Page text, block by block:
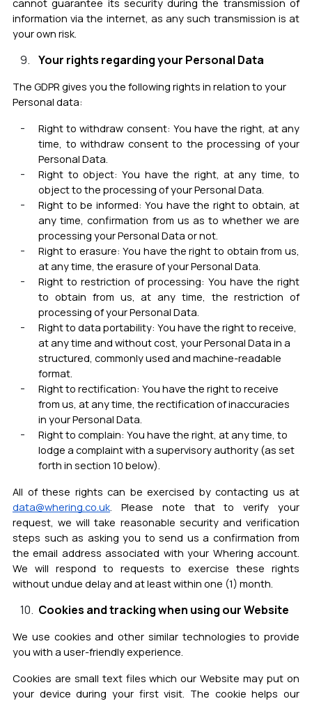
cannot guarantee its security during the transmission of
information via the internet, as any such transmission is at
your own risk.
Your rights regarding your Personal Data
The GDPR gives you the following rights in relation to your
Personal data:
Right to withdraw consent: You have the right, at any
time, to withdraw consent to the processing of your
Personal Data.
Right to object: You have the right, at any time, to
object to the processing of your Personal Data.
Right to be informed: You have the right to obtain, at
any time, confirmation from us as to whether we are
processing your Personal Data or not.
Right to erasure: You have the right to obtain from us,
at any time, the erasure of your Personal Data.
Right to restriction of processing: You have the right
to obtain from us, at any time, the restriction of
processing of your Personal Data.
Right to data portability: You have the right to receive,
at any time and without cost, your Personal Data in a
structured, commonly used and machine-readable
format.
Right to rectification: You have the right to receive
from us, at any time, the rectification of inaccuracies
in your Personal Data.
Right to complain: You have the right, at any time, to
lodge a complaint with a supervisory authority (as set
forth in section 10 below).
All of these rights can be exercised by contacting us at
data@whering.co.uk.
Please note that to verify your
request, we will take reasonable security and verification
steps such as asking you to send us a confirmation from
the email address associated with your Whering account.
We will respond to requests to exercise these rights
without undue delay and at least within one (1) month.
Cookies and tracking when using our Website
We use cookies and other similar technologies to provide
you with a user-friendly experience.
Cookies are small text files which our Website may put on
your device during your first visit. The cookie helps our